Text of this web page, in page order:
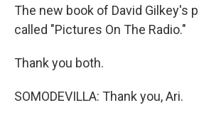
The new book of David Gilkey's
called "Pictures On The Radio."
Thank you both.
SOMODEVILLA: Thank you, Ari.